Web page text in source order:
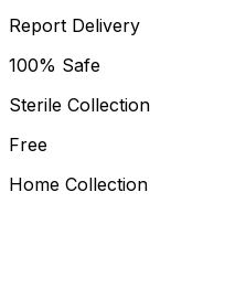
Report Delivery
100% Safe
Sterile Collection
Free
Home Collection